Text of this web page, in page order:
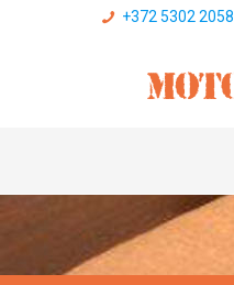
+372 5302 2058